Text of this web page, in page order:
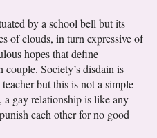
by a school bell but its
of clouds, in turn expressive of
hopes that define
Society’s disdain is
but this is not a simple
a gay relationship is like any
each other for no good